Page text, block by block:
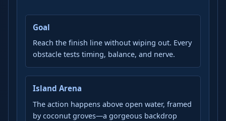
Goal
Reach the finish line without wiping out. Every
obstacle tests timing, balance, and nerve.
Island Arena
The action happens above open water, framed
by coconut groves—a gorgeous backdrop